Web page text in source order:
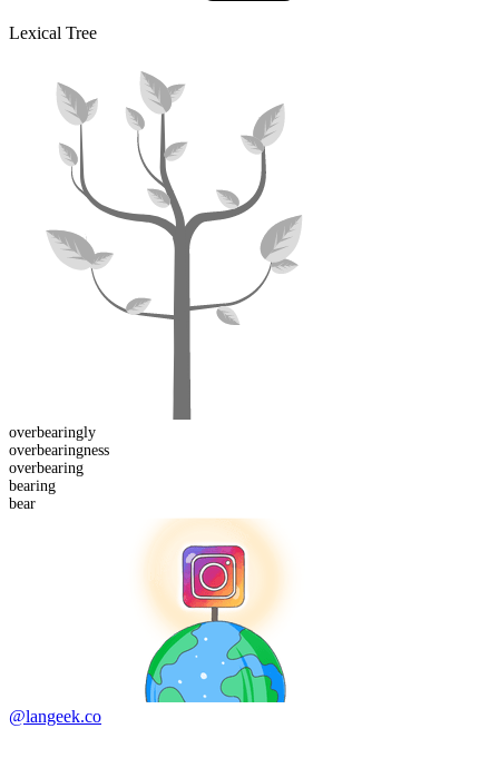
Lexical Tree
overbearingly
overbearingness
overbearing
bearing
bear
@langeek.co